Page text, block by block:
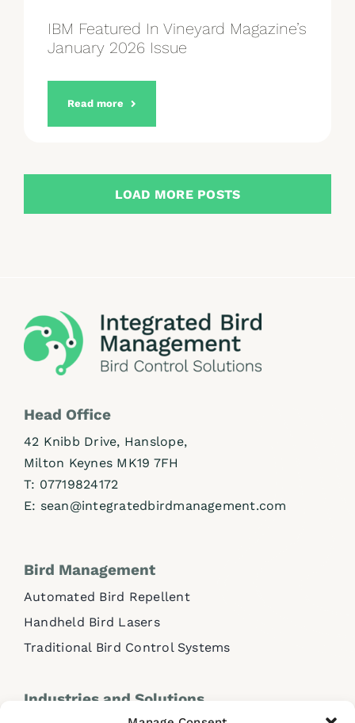
IBM Featured In Vineyard Magazine’s
January 2026 Issue
Read more
LOAD MORE POSTS
Head Office
42 Knibb Drive, Hanslope,
Milton Keynes MK19 7FH
T: 07719824172
E: sean@integratedbirdmanagement.com
Bird Management
Automated Bird Repellent
Handheld Bird Lasers
Traditional Bird Control Systems
Industries and Solutions